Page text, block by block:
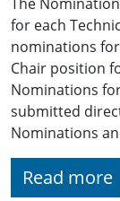
for each
nominations
Chair position
Nominations
submitted
Nominations
Read more